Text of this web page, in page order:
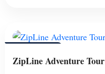
ZipLine Adventure Tour